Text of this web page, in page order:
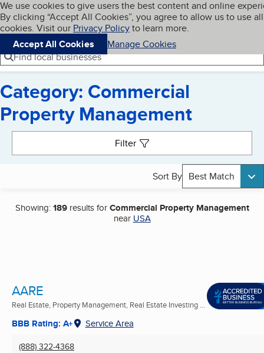
Skip to main content
Cookies on BBB.org
We use cookies to give users the best content and online
By clicking “Accept All Cookies”, you agree to allow us to use all
cookies. Visit our Privacy Policyto learn more.
Accept All Cookies
Manage Cookies
Navigation menu
Menu My BBB
Find local businesses
Category: Commercial
Property Management
Filter
Sort By Best Match
Showing:189results forCommercial Property Management
near USA
AARE
Real Estate, Property Management, Real Estate Investing ...
BBB Rating: A+ Service Area
(888) 322-4368